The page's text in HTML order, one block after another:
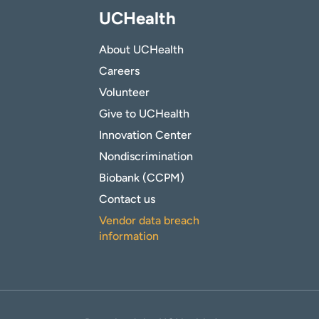
UCHealth
About UCHealth
Careers
Volunteer
Give to UCHealth
Innovation Center
Nondiscrimination
Biobank (CCPM)
Contact us
Vendor data breach
information